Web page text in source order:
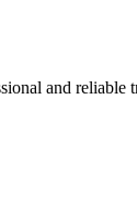
and reliable